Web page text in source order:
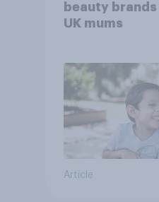
beauty
UK mums
Article